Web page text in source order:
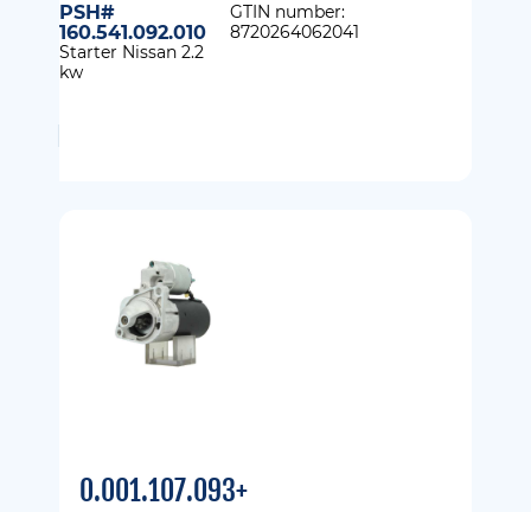
PSH#
160.541.092.010
Starter Nissan 2.2
kw
GTIN number:
8720264062041
0.001.107.093+